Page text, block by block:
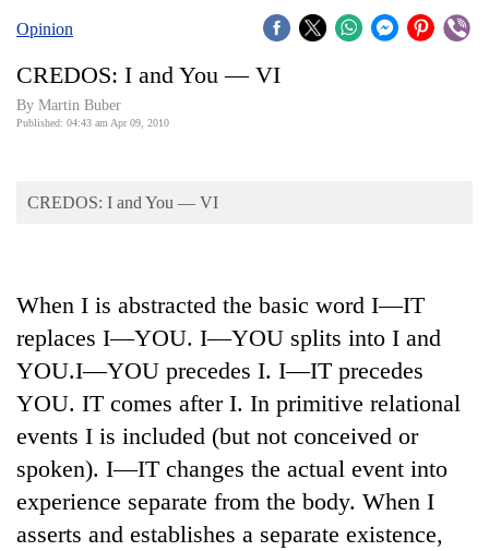
Covid
Connect
Opinion
Cup
Sports
Entertainment
Lifestyle
Science&Tech
Blog
Opinion
CREDOS: I and You — VI
By Martin Buber
Published: 04:43 am Apr 09, 2010
CREDOS: I and You — VI
When I is abstracted the basic word I—IT
replaces I—YOU. I—YOU splits into I and
YOU.I—YOU precedes I. I—IT precedes
YOU. IT comes after I. In primitive relational
events I is included (but not conceived or
spoken). I—IT changes the actual event into
experience separate from the body. When I
asserts and establishes a separate existence,